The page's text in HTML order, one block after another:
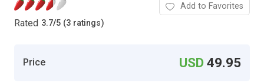
Rated 3.7/5 (3 ratings)
Add to Favorites
Price USD49.95